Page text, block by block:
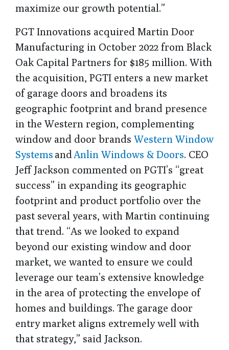
maximize our growth potential.”
PGT Innovations acquired Martin Door
Manufacturing in October 2022 from Black
Oak Capital Partners for $185 million. With
the acquisition, PGTI enters a new market
of garage doors and broadens its
geographic footprint and brand presence
in the Western region, complementing
window and door brands Western Window
Systems and Anlin Windows & Doors. CEO
Jeff Jackson commented on PGTI’s “great
success” in expanding its geographic
footprint and product portfolio over the
past several years, with Martin continuing
that trend. “As we looked to expand
beyond our existing window and door
market, we wanted to ensure we could
leverage our team’s extensive knowledge
in the area of protecting the envelope of
homes and buildings. The garage door
entry market aligns extremely well with
that strategy,” said Jackson.